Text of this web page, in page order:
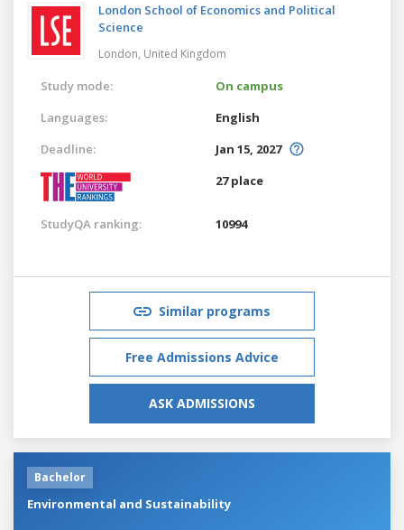
London School of Economics and Political
Science
London, United Kingdom
Study mode:
On campus
Languages:
English
Deadline:
Jan 15, 2027
27 place
StudyQA ranking: 10994
Similar programs
Free Admissions Advice
ASK ADMISSIONS
Bachelor
Environmental and Sustainability